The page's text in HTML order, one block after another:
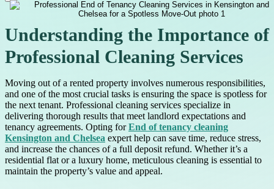
Understanding the Importance of
Professional Cleaning Services
Moving out of a rented property involves numerous responsibilities,
and one of the most crucial tasks is ensuring the space is spotless for
the next tenant. Professional cleaning services specialize in
delivering thorough results that meet landlord expectations and
tenancy agreements. Opting forEnd of tenancy cleaning
Kensington and Chelsea expert help can save time, reduce stress,
and increase the chances of a full deposit refund. Whether it’s a
residential flat or a luxury home, meticulous cleaning is essential to
maintain the property’s value and appeal.